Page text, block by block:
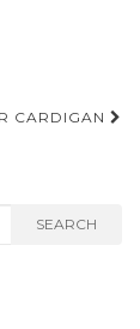
CARDIGAN
SEARCH